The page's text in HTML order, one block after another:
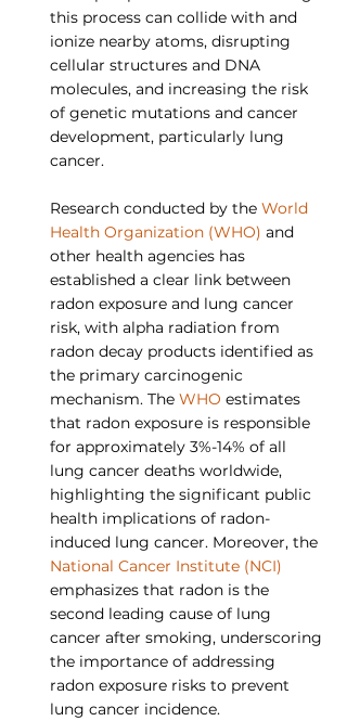
this process can collide with and
ionize nearby atoms, disrupting
cellular structures and DNA
molecules, and increasing the risk
of genetic mutations and cancer
development, particularly lung
cancer.
Research conducted by the World
Health Organization (WHO) and
other health agencies has
established a clear link between
radon exposure and lung cancer
risk, with alpha radiation from
radon decay products identified as
the primary carcinogenic
mechanism. The WHO estimates
that radon exposure is responsible
for approximately 3%-14% of all
lung cancer deaths worldwide,
highlighting the significant public
health implications of radon-
induced lung cancer. Moreover, the
National Cancer Institute (NCI)
emphasizes that radon is the
second leading cause of lung
cancer after smoking, underscoring
the importance of addressing
radon exposure risks to prevent
lung cancer incidence.